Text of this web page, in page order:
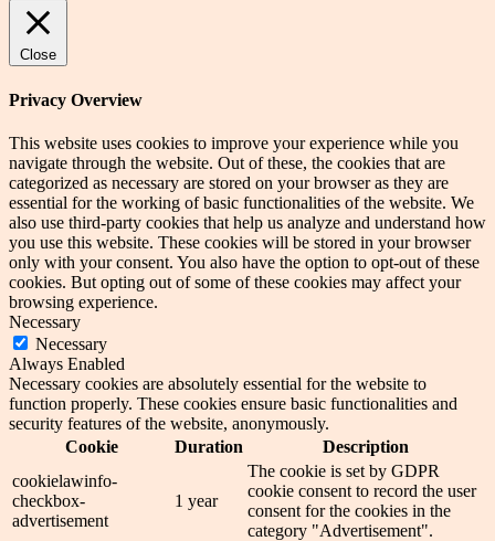
Close
Privacy Overview
This website uses cookies to improve your experience while you
navigate through the website. Out of these, the cookies that are
categorized as necessary are stored on your browser as they are
essential for the working of basic functionalities of the website. We
also use third-party cookies that help us analyze and understand how
you use this website. These cookies will be stored in your browser
only with your consent. You also have the option to opt-out of these
cookies. But opting out of some of these cookies may affect your
browsing experience.
Necessary
Necessary
Always Enabled
Necessary cookies are absolutely essential for the website to
function properly. These cookies ensure basic functionalities and
security features of the website, anonymously.
Cookie
Duration
Description
cookielawinfo-
checkbox-
advertisement
1 year
The cookie is set by GDPR
cookie consent to record the user
consent for the cookies in the
category "Advertisement".